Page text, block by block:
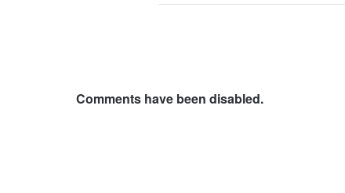
Comments have been disabled.